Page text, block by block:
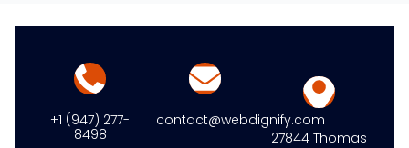
+1 (947) 277-
8498
contact@webdignify.com
27844 Thomas